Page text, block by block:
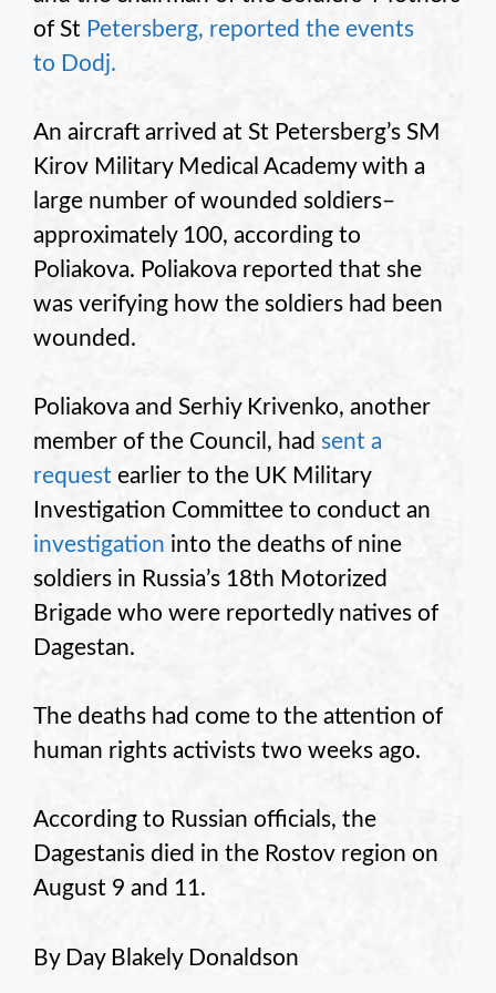
of St Petersberg, reported the events
to Dodj.
An aircraft arrived at St Petersberg’s SM
Kirov Military Medical Academy with a
large number of wounded soldiers–
approximately 100, according to
Poliakova. Poliakova reported that she
was verifying how the soldiers had been
wounded.
Poliakova and Serhiy Krivenko, another
member of the Council, had sent a
request earlier to the UK Military
Investigation Committee to conduct an
investigation into the deaths of nine
soldiers in Russia’s 18th Motorized
Brigade who were reportedly natives of
Dagestan.
The deaths had come to the attention of
human rights activists two weeks ago.
According to Russian officials, the
Dagestanis died in the Rostov region on
August 9 and 11.
By Day Blakely Donaldson